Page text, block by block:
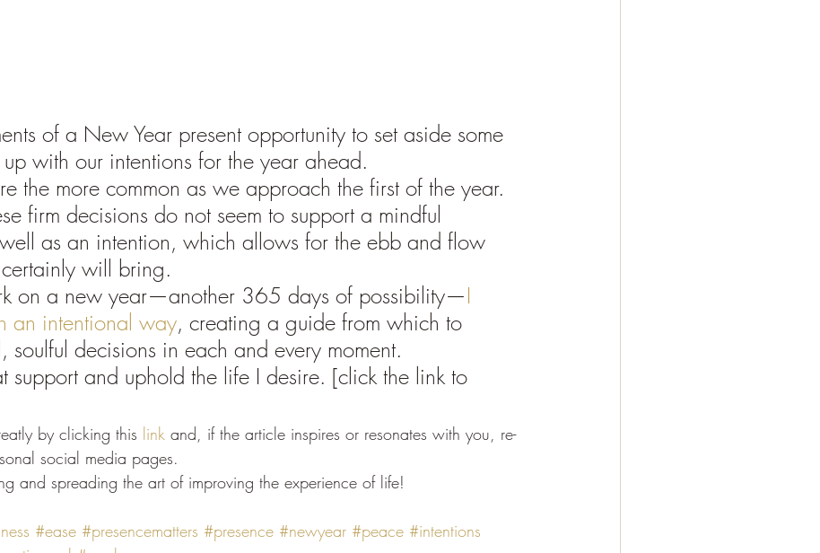
of a New Year present opportunity to set aside some
up with our intentions for the year ahead.
the more common as we approach the first of the year.
firm decisions do not seem to support a mindful
as an intention, which allows for the ebb and flow
will bring.
on a new year—another 365 days of possibility—I
an intentional way, creating a guide from which to
soulful decisions in each and every moment.
support and uphold the life I desire. [click the link to
by clicking this link and, if the article inspires or resonates with you, re-
social media pages.
and spreading the art of improving the experience of life!
#ease #presencematters #presence #newyear #peace #intentions